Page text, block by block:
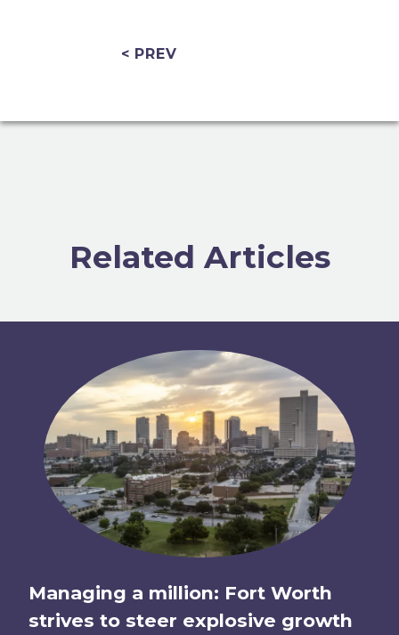
< PREV
Related Articles
Managing a million: Fort Worth
strives to steer explosive growth